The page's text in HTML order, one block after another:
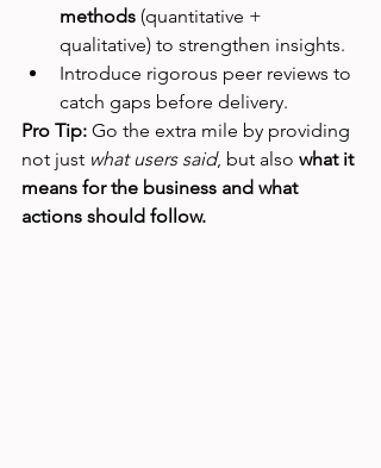
methods (quantitative +
qualitative) to strengthen insights.
Introduce rigorous peer reviews to
catch gaps before delivery.
Pro Tip: Go the extra mile by providing
not just what users said, but also what it
means for the business and what
actions should follow.